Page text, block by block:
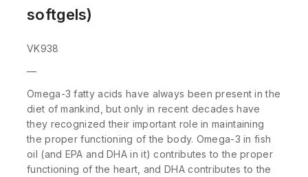
softgels)
VK938
—
Omega-3 fatty acids have always been present in the
diet of mankind, but only in recent decades have
they recognized their important role in maintaining
the proper functioning of the body. Omega-3 in fish
oil (and EPA and DHA in it) contributes to the proper
functioning of the heart, and DHA contributes to the